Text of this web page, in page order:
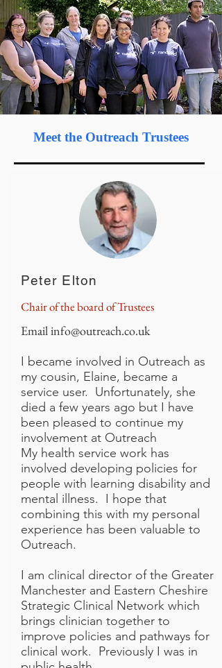
Meet the Outreach Trustees
Peter Elton
Chair of the board of Trustees
Emailinfo@outreach.co.uk
I became involved in Outreach as
my cousin, Elaine, became a
service user. Unfortunately, she
died a few years ago but I have
been pleased to continue my
involvement at Outreach
My health service work has
involved developing policies for
people with learning disability and
mental illness. I hope that
combining this with my personal
experience has been valuable to
Outreach.
I am clinical director of the Greater
Manchester and Eastern Cheshire
Strategic Clinical Network which
brings clinician together to
improve policies and pathways for
clinical work. Previously I was in